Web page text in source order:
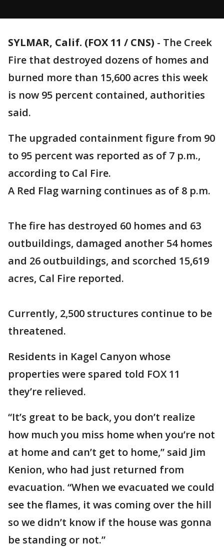
SYLMAR, Calif. (FOX 11 / CNS) - The Creek
Fire that destroyed dozens of homes and
burned more than 15,600 acres this week
is now 95 percent contained, authorities
said.
The upgraded containment figure from 90
to 95 percent was reported as of 7 p.m.,
according to Cal Fire.
A Red Flag warning continues as of 8 p.m.
The fire has destroyed 60 homes and 63
outbuildings, damaged another 54 homes
and 26 outbuildings, and scorched 15,619
acres, Cal Fire reported.
Currently, 2,500 structures continue to be
threatened.
Residents in Kagel Canyon whose
properties were spared told FOX 11
they’re relieved.
“It’s great to be back, you don’t realize
how much you miss home when you’re not
at home and can’t get to home,” said Jim
Kenion, who had just returned from
evacuation. “When we evacuated we could
see the flames, it was coming over the hill
so we didn’t know if the house was gonna
be standing or not.”